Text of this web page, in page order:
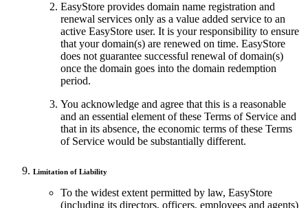
EasyStore provides domain name registration and
renewal services only as a value added service to an
active EasyStore user. It is your responsibility to ensure
that your domain(s) are renewed on time. EasyStore
does not guarantee successful renewal of domain(s)
once the domain goes into the domain redemption
period.
You acknowledge and agree that this is a reasonable
and an essential element of these Terms of Service and
that in its absence, the economic terms of these Terms
of Service would be substantially different.
Limitation of Liability
To the widest extent permitted by law, EasyStore
(including its directors, officers, employees and agents)